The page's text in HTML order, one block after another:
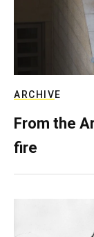
ARCHIVE
From the
fire